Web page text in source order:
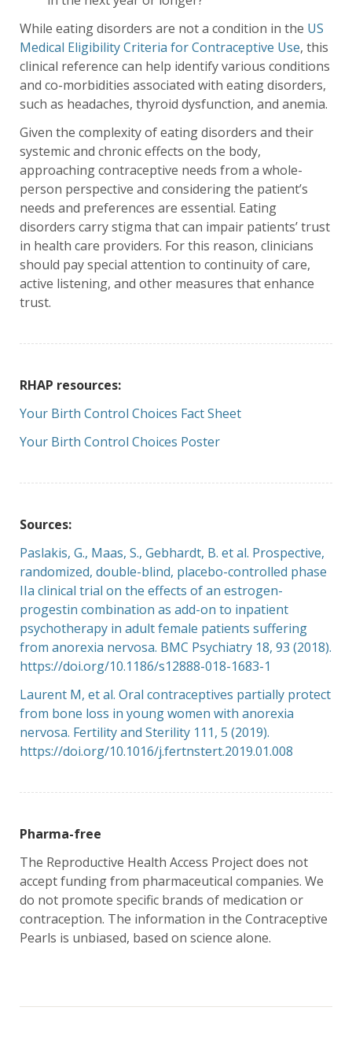
While eating disorders are not a condition in the US
Medical Eligibility Criteria for Contraceptive Use, this
clinical reference can help identify various conditions
and co-morbidities associated with eating disorders,
such as headaches, thyroid dysfunction, and anemia.
Given the complexity of eating disorders and their
systemic and chronic effects on the body,
approaching contraceptive needs from a whole-
person perspective and considering the patient’s
needs and preferences are essential. Eating
disorders carry stigma that can impair patients’ trust
in health care providers. For this reason, clinicians
should pay special attention to continuity of care,
active listening, and other measures that enhance
trust.
RHAP resources:
Your Birth Control Choices Fact Sheet
Your Birth Control Choices Poster
Sources:
Paslakis, G., Maas, S., Gebhardt, B. et al. Prospective,
randomized, double-blind, placebo-controlled phase
IIa clinical trial on the effects of an estrogen-
progestin combination as add-on to inpatient
psychotherapy in adult female patients suffering
from anorexia nervosa. BMC Psychiatry 18, 93 (2018).
https://doi.org/10.1186/s12888-018-1683-1
Laurent M, et al. Oral contraceptives partially protect
from bone loss in young women with anorexia
nervosa. Fertility and Sterility 111, 5 (2019).
https://doi.org/10.1016/j.fertnstert.2019.01.008
Pharma-free
The Reproductive Health Access Project does not
accept funding from pharmaceutical companies. We
do not promote specific brands of medication or
contraception. The information in the Contraceptive
Pearls is unbiased, based on science alone.